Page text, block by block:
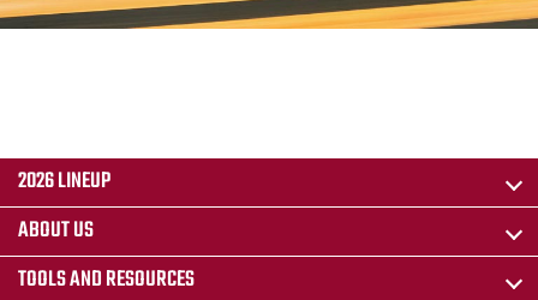
2026 LINEUP
ABOUT US
TOOLS AND RESOURCES